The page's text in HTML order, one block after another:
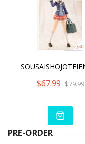
$67.99 $79.99
PRE-ORDER